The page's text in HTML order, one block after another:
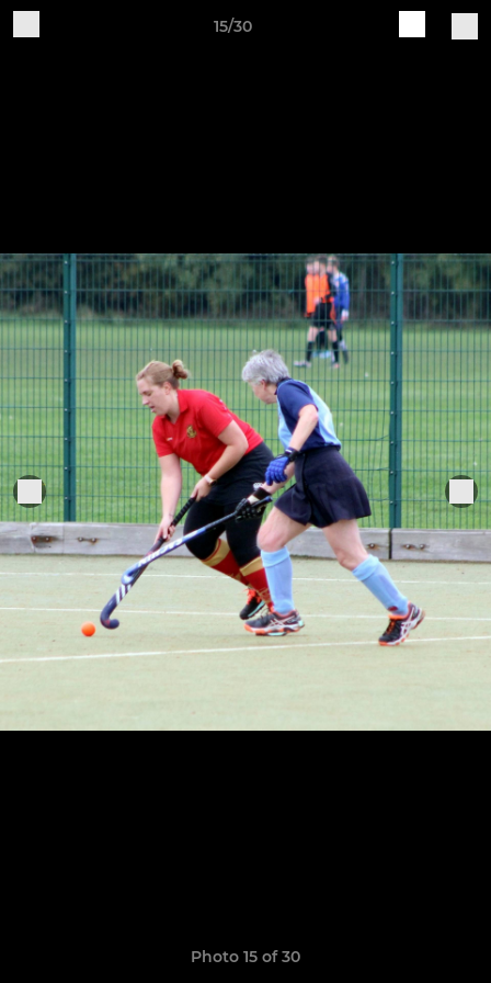
15/30
Photo 15 of 30